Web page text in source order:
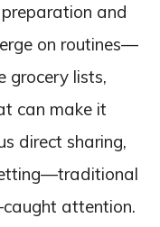
and
on routines—
grocery lists,
can make it
direct sharing,
attention.